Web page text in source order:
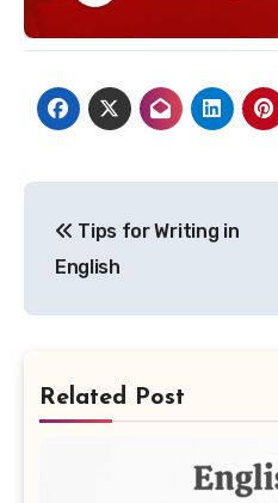
navigation
Tips for Writing in
English
Related Post